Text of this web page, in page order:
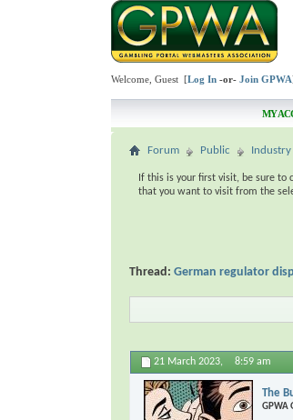
Welcome, Guest [Log In -or- Join GPWA
MY
Forum Public Industry
If this is your first visit, be sure to
that you want to visit from the
Thread: German regulator
21 March 2023, 8:59 am
The
GPWA